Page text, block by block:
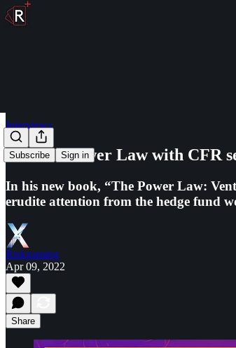
Subscribe Sign in
Interviews
The VC Power Law with CFR
In his new book, “The Power Law:
erudite attention from the hedge fund
Riskgaming
Apr 09, 2022
Share